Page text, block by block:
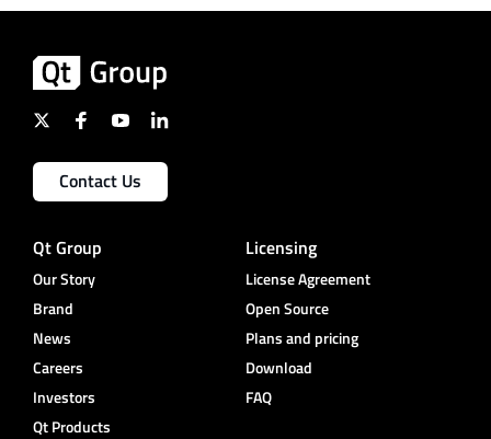
Contact Us
Qt Group
Our Story
Brand
News
Careers
Investors
Qt Products
Licensing
License Agreement
Open Source
Plans and pricing
Download
FAQ